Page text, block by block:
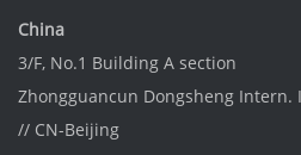
China
3/F, No.1 Building A section
Zhongguancun Dongsheng Intern.
// CN-Beijing